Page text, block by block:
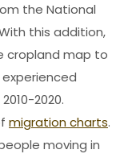
the National
this addition,
cropland map to
2020.
migration charts.
moving in